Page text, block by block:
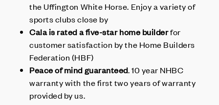
the Uffington White Horse. Enjoy a variety of
sports clubs close by
Cala is rated a five-star home builderfor
customer satisfaction by the Home Builders
Federation (HBF)
Peace of mind guaranteed. 10 year NHBC
warranty with the first two years of warranty
provided by us.